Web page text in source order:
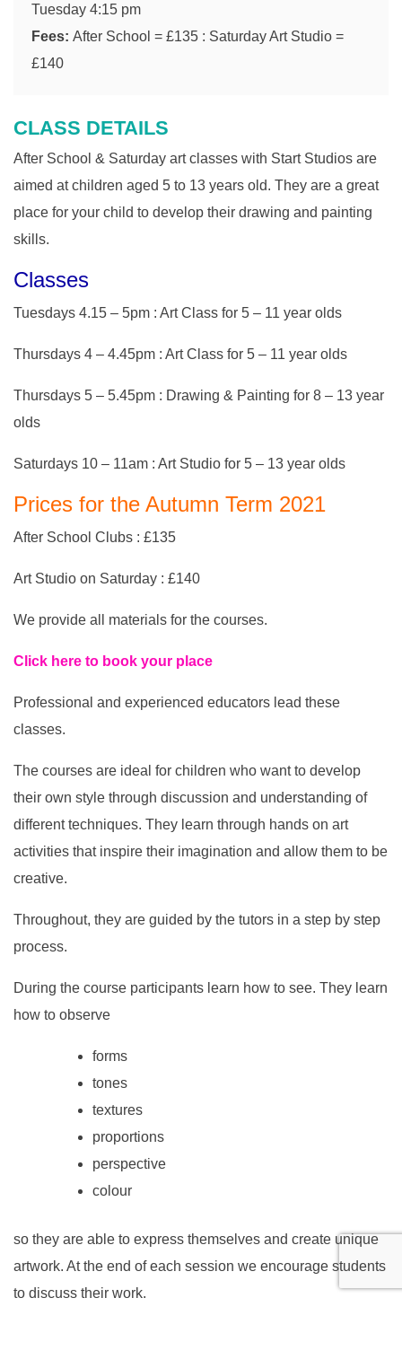
CLASS DETAILS
After School & Saturday art classes with Start Studios are
aimed at children aged 5 to 13 years old. They are a great
place for your child to develop their drawing and painting
skills.
Classes
Tuesdays 4.15 – 5pm : Art Class for 5 – 11 year olds
Thursdays 4 – 4.45pm : Art Class for 5 – 11 year olds
Thursdays 5 – 5.45pm : Drawing & Painting for 8 – 13 year
olds
Saturdays 10 – 11am : Art Studio for 5 – 13 year olds
Prices for the Autumn Term 2021
After School Clubs : £135
Art Studio on Saturday : £140
We provide all materials for the courses.
Click here to book your place
Professional and experienced educators lead these
classes.
The courses are ideal for children who want to develop
their own style through discussion and understanding of
different techniques. They learn through hands on art
activities that inspire their imagination and allow them to be
creative.
Throughout, they are guided by the tutors in a step by step
process.
During the course participants learn how to see. They learn
how to observe
forms
tones
textures
proportions
perspective
colour
so they are able to express themselves and create unique
artwork. At the end of each session we encourage students
to discuss their work.
Tuesday 4:15 pm
Fees: After School = £135 : Saturday Art Studio =
£140